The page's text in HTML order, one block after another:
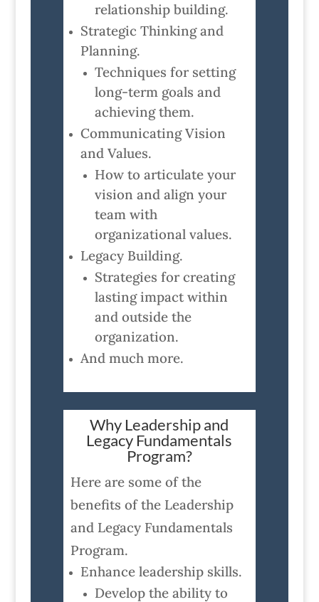
relationship building.
Strategic Thinking and
Planning.
Techniques for setting
long-term goals and
achieving them.
Communicating Vision
and Values.
How to articulate your
vision and align your
team with
organizational values.
Legacy Building.
Strategies for creating
lasting impact within
and outside the
organization.
And much more.
Why Leadership and
Legacy Fundamentals
Program?
Here are some of the
benefits of the Leadership
and Legacy Fundamentals
Program.
Enhance leadership skills.
Develop the ability to